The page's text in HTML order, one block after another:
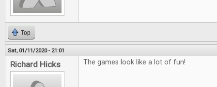
Top
Sat, 01/11/2020 - 21:01
Richard Hicks The games look like a lot of fun!